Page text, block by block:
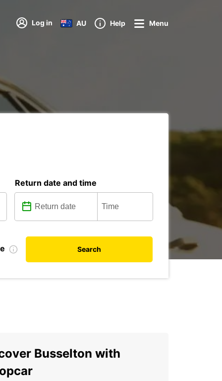
Log in AU Help Menu
Return date and time
Search
Busselton with